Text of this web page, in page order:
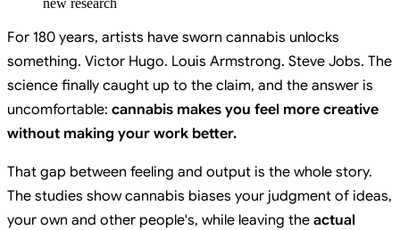
For 180 years, artists have sworn cannabis unlocks
something. Victor Hugo. Louis Armstrong. Steve Jobs. The
science finally caught up to the claim, and the answer is
uncomfortable: cannabis makes you feel more creative
without making your work better.
That gap between feeling and output is the whole story.
The studies show cannabis biases your judgment of ideas,
your own and other people's, while leaving the actual